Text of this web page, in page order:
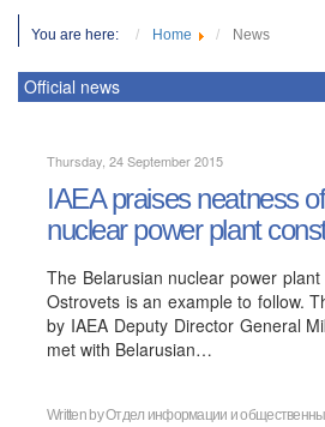
You are here: Home News
Official news
Thursday, 24 September 2015
IAEA praises neatness
nuclear power plant
The Belarusian nuclear power
Ostrovets is an example to follow.
by IAEA Deputy Director General
met with Belarusian…
Written byОтдел информации и